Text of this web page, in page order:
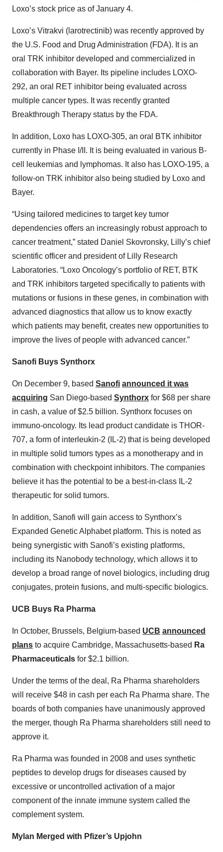
Loxo’s stock price as of January 4.
Loxo’s Vitrakvi (larotrectinib) was recently approved by
the U.S. Food and Drug Administration (FDA). It is an
oral TRK inhibitor developed and commercialized in
collaboration with Bayer. Its pipeline includes LOXO-
292, an oral RET inhibitor being evaluated across
multiple cancer types. It was recently granted
Breakthrough Therapy status by the FDA.
In addition, Loxo has LOXO-305, an oral BTK inhibitor
currently in Phase I/II. It is being evaluated in various B-
cell leukemias and lymphomas. It also has LOXO-195, a
follow-on TRK inhibitor also being studied by Loxo and
Bayer.
“Using tailored medicines to target key tumor
dependencies offers an increasingly robust approach to
cancer treatment,” stated Daniel Skovronsky, Lilly’s chief
scientific officer and president of Lilly Research
Laboratories. “Loxo Oncology’s portfolio of RET, BTK
and TRK inhibitors targeted specifically to patients with
mutations or fusions in these genes, in combination with
advanced diagnostics that allow us to know exactly
which patients may benefit, creates new opportunities to
improve the lives of people with advanced cancer.”
Sanofi Buys Synthorx
On December 9, based Sanofi announced it was
acquiring San Diego-based Synthorx for $68 per share
in cash, a value of $2.5 billion. Synthorx focuses on
immuno-oncology. Its lead product candidate is THOR-
707, a form of interleukin-2 (IL-2) that is being developed
in multiple solid tumors types as a monotherapy and in
combination with checkpoint inhibitors. The companies
believe it has the potential to be a best-in-class IL-2
therapeutic for solid tumors.
In addition, Sanofi will gain access to Synthorx’s
Expanded Genetic Alphabet platform. This is noted as
being synergistic with Sanofi’s existing platforms,
including its Nanobody technology, which allows it to
develop a broad range of novel biologics, including drug
conjugates, protein fusions, and multi-specific biologics.
UCB Buys Ra Pharma
In October, Brussels, Belgium-based UCB announced
plans to acquire Cambridge, Massachusetts-based Ra
Pharmaceuticals for $2.1 billion.
Under the terms of the deal, Ra Pharma shareholders
will receive $48 in cash per each Ra Pharma share. The
boards of both companies have unanimously approved
the merger, though Ra Pharma shareholders still need to
approve it.
Ra Pharma was founded in 2008 and uses synthetic
peptides to develop drugs for diseases caused by
excessive or uncontrolled activation of a major
component of the innate immune system called the
complement system.
Mylan Merged with Pfizer’s Upjohn